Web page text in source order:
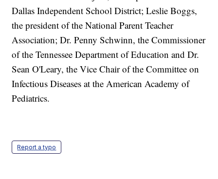
Dallas Independent School District; Leslie Boggs,
the president of the National Parent Teacher
Association; Dr. Penny Schwinn, the Commissioner
of the Tennessee Department of Education and Dr.
Sean O'Leary, the Vice Chair of the Committee on
Infectious Diseases at the American Academy of
Pediatrics.
Report a typo